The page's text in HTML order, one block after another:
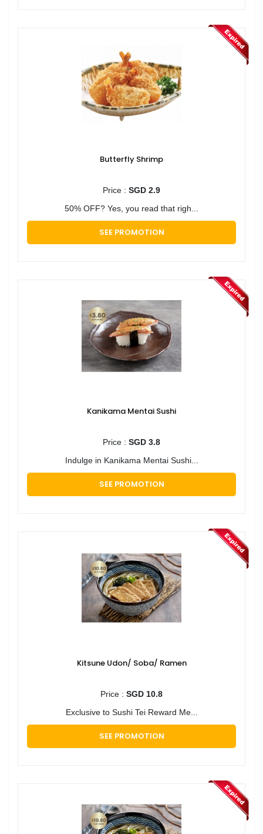
Butterfly Shrimp
Price : SGD 2.9
50% OFF? Yes, you read that righ...
SEE PROMOTION
Kanikama Mentai Sushi
Price : SGD 3.8
Indulge in Kanikama Mentai Sushi...
SEE PROMOTION
Kitsune Udon/ Soba/ Ramen
Price : SGD 10.8
Exclusive to Sushi Tei Reward Me...
SEE PROMOTION